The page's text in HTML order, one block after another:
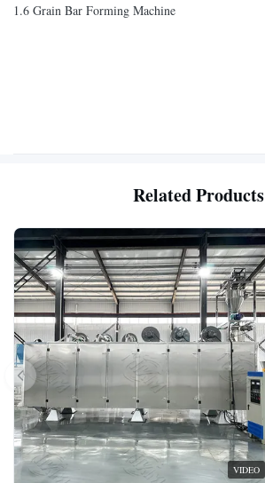
1.6 Grain Bar Forming Machine
Related Products
VIDEO